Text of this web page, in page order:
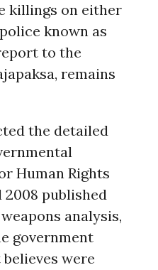
killings on either
known as
to the
remains
the detailed
Human Rights
2008 published
analysis,
government
were